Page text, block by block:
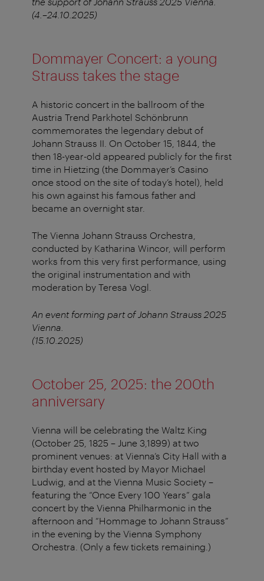
(4.–24.10.2025)
Dommayer Concert: a young
Strauss takes the stage
A historic concert in the ballroom of the
Austria Trend Parkhotel Schönbrunn
commemorates the legendary debut of
Johann Strauss II. On October 15, 1844, the
then 18-year-old appeared publicly for the first
time in Hietzing (the Dommayer’s Casino
once stood on the site of today’s hotel), held
his own against his famous father and
became an overnight star.
The Vienna Johann Strauss Orchestra,
conducted by Katharina Wincor, will perform
works from this very first performance, using
the original instrumentation and with
moderation by Teresa Vogl.
An event forming part of Johann Strauss 2025
Vienna.
(15.10.2025)
October 25, 2025: the 200th
anniversary
Vienna will be celebrating the Waltz King
(October 25, 1825 – June 3,1899) at two
prominent venues: at Vienna’s City Hall with a
birthday event hosted by Mayor Michael
Ludwig, and at the Vienna Music Society –
featuring the “Once Every 100 Years” gala
concert by the Vienna Philharmonic in the
afternoon and “Hommage to Johann Strauss”
in the evening by the Vienna Symphony
Orchestra. (Only a few tickets remaining.)